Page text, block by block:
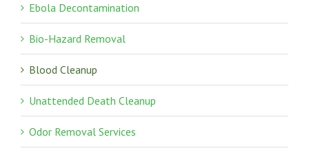
Ebola Decontamination
Bio-Hazard Removal
Blood Cleanup
Unattended Death Cleanup
Odor Removal Services